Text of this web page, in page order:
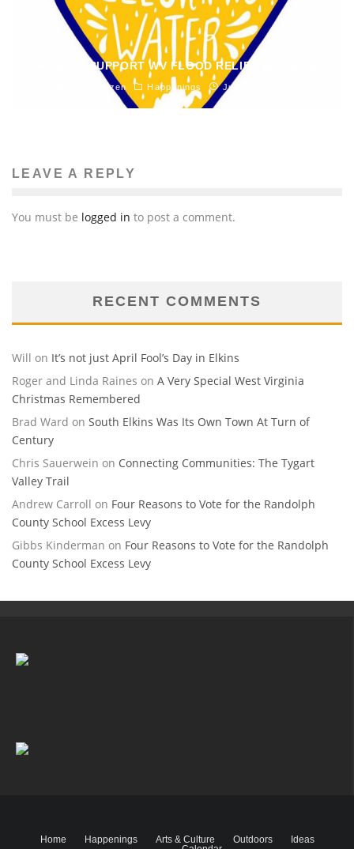
HOW TO SUPPORT WV FLOOD RELIEF EFFORTS
Marly Hazen Happenings June 27, 2016
LEAVE A REPLY
You must be logged in to post a comment.
RECENT COMMENTS
Will on It’s not just April Fool’s Day in Elkins
Roger and Linda Raines on A Very Special West Virginia
Christmas Remembered
Brad Ward on South Elkins Was Its Own Town At Turn of
Century
Chris Sauerwein on Connecting Communities: The Tygart
Valley Trail
Andrew Carroll on Four Reasons to Vote for the Randolph
County School Excess Levy
Gibbs Kinderman on Four Reasons to Vote for the Randolph
County School Excess Levy
Home Happenings Arts & Culture Outdoors
Ideas